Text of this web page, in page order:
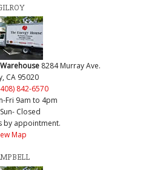
8284 Murray Ave.
CA 95020
842-6570
Fri 9am to 4pm
Closed
by appointment.
Map